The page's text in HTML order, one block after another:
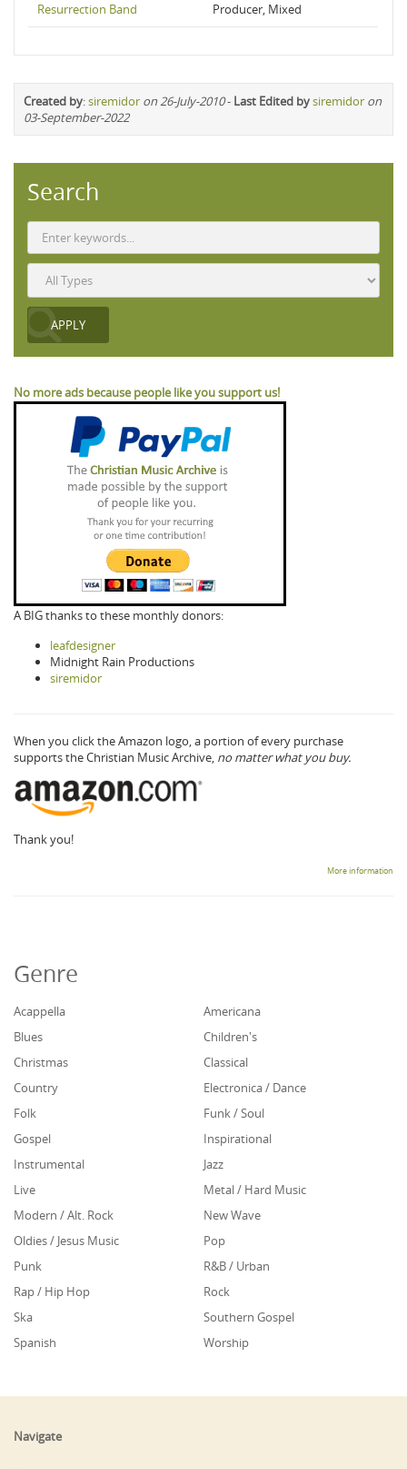
Resurrection Band Producer, Mixed
Created by:siremidor on 26-July-2010- Last Edited bysiremidor on
03-September-2022
Search
No more ads because people like you support us!
A BIG thanks to these monthly donors:
leafdesigner
Midnight Rain Productions
siremidor
When you click the Amazon logo, a portion of every purchase
supports the Christian Music Archive, no matter what you buy.
Thank you!
More information
Genre
Acappella
Americana
Blues
Children's
Christmas
Classical
Country
Electronica / Dance
Folk
Funk / Soul
Gospel
Inspirational
Instrumental
Jazz
Live
Metal / Hard Music
Modern / Alt. Rock
New Wave
Oldies / Jesus Music
Pop
Punk
R&B / Urban
Rap / Hip Hop
Rock
Ska
Southern Gospel
Spanish
Worship
Navigate